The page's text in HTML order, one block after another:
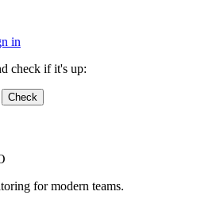
in
check if it's up:
Check
for modern teams.